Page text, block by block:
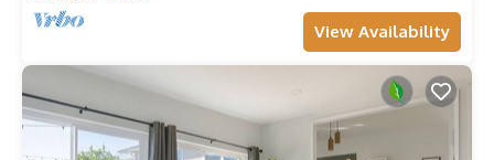
View Availability